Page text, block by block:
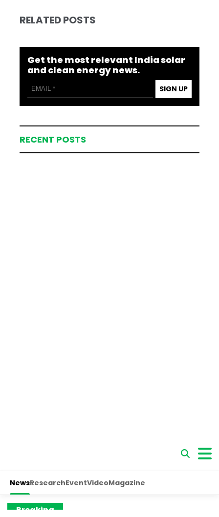
RELATED POSTS
Get the most relevant India solar
and clean energy news.
SIGN UP
RECENT POSTS